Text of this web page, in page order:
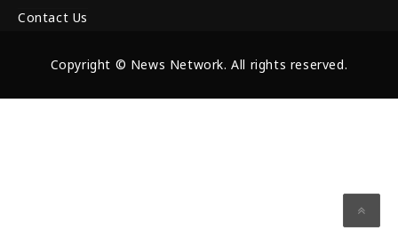
Contact Us
Copyright © News Network. All rights reserved.